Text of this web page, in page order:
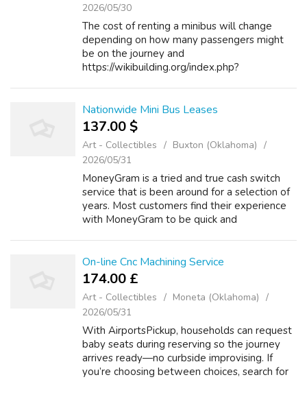
2026/05/30
The cost of renting a minibus will change
depending on how many passengers might
be on the journey and
https://wikibuilding.org/index.php?
specifics, such as time of yr, mi...
Nationwide Mini Bus Leases
137.00 $
Art - Collectibles
Buxton (Oklahoma)
2026/05/31
MoneyGram is a tried and true cash switch
service that is been around for a selection of
years. Most customers find their experience
with MoneyGram to be quick and
ser...
On-line Cnc Machining Service
174.00 £
Art - Collectibles
Moneta (Oklahoma)
2026/05/31
With AirportsPickup, households can request
baby seats during reserving so the journey
arrives ready—no curbside improvising. If
you’re choosing between choices, search for